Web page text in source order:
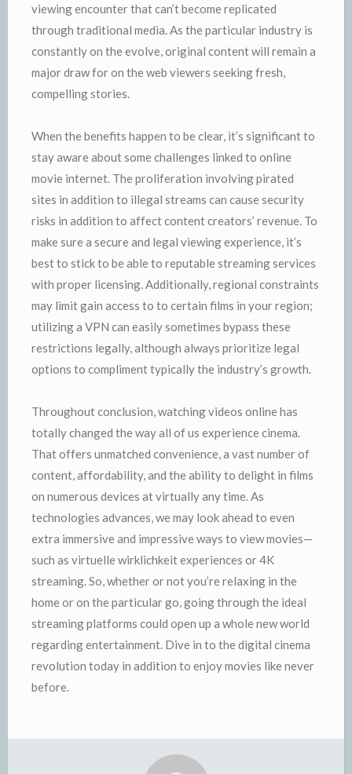
viewing encounter that can’t become replicated
through traditional media. As the particular industry is
constantly on the evolve, original content will remain a
major draw for on the web viewers seeking fresh,
compelling stories.
When the benefits happen to be clear, it’s significant to
stay aware about some challenges linked to online
movie internet. The proliferation involving pirated
sites in addition to illegal streams can cause security
risks in addition to affect content creators’ revenue. To
make sure a secure and legal viewing experience, it’s
best to stick to be able to reputable streaming services
with proper licensing. Additionally, regional constraints
may limit gain access to to certain films in your region;
utilizing a VPN can easily sometimes bypass these
restrictions legally, although always prioritize legal
options to compliment typically the industry’s growth.
Throughout conclusion, watching videos online has
totally changed the way all of us experience cinema.
That offers unmatched convenience, a vast number of
content, affordability, and the ability to delight in films
on numerous devices at virtually any time. As
technologies advances, we may look ahead to even
extra immersive and impressive ways to view movies—
such as virtuelle wirklichkeit experiences or 4K
streaming. So, whether or not you’re relaxing in the
home or on the particular go, going through the ideal
streaming platforms could open up a whole new world
regarding entertainment. Dive in to the digital cinema
revolution today in addition to enjoy movies like never
before.